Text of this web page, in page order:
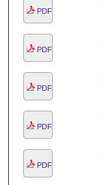
PDF
PDF
PDF
PDF
PDF